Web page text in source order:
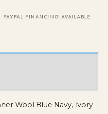
PAYPAL FINANCING AVAILABLE
Wool Blue Navy, Ivory